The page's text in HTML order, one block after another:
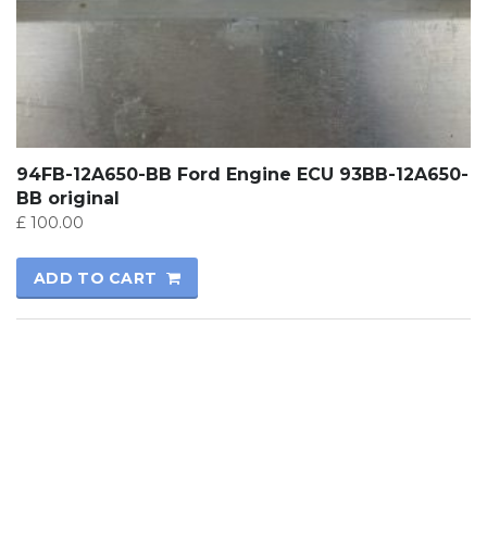
94FB-12A650-BB Ford Engine ECU 93BB-12A650-
BB original
£ 100.00
ADD TO CART